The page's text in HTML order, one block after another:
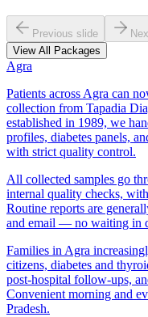
Previous slide
View All Packages
Agra
Patients across Agra can
collection from Tapadia
established in 1989, we
profiles, diabetes panels,
with strict quality control.
All collected samples go
internal quality checks,
Routine reports are
and email — no waiting in
Families in Agra
citizens, diabetes and
post-hospital follow-ups,
Convenient morning and
Pradesh.